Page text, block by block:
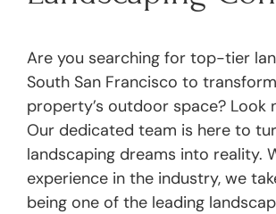
Are you searching for top-tier
South San Francisco to
property’s outdoor space? Look
Our dedicated team is here to
landscaping dreams into reality.
experience in the industry, we
being one of the leading